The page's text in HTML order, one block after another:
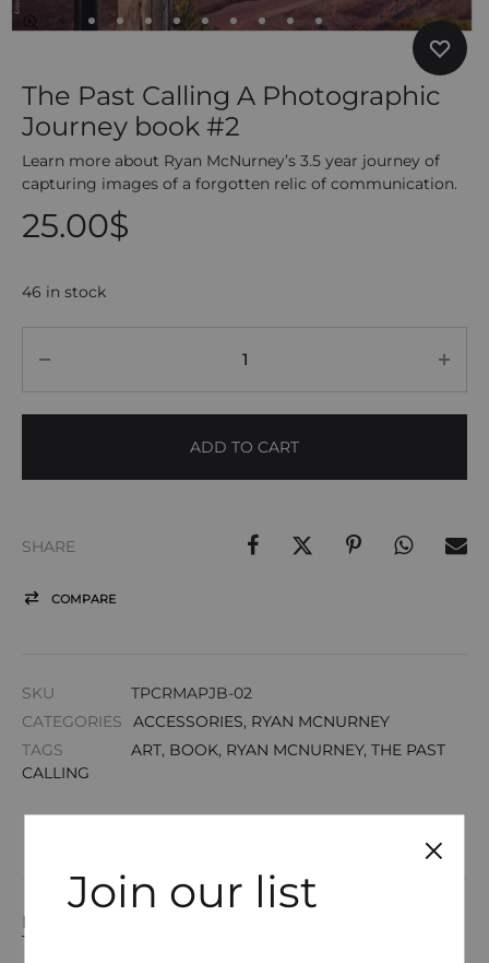
The Past Calling A Photographic
Journey book #2
Learn more about Ryan McNurney’s 3.5 year journey of
capturing images of a forgotten relic of communication.
25.00$
46 in stock
ADD TO CART
SHARE
COMPARE
SKU
TPCRMAPJB-02
CATEGORIES
ACCESSORIES, RYAN MCNURNEY
TAGS
ART, BOOK, RYAN MCNURNEY, THE PAST
CALLING
DESCRIPTION
Join our list